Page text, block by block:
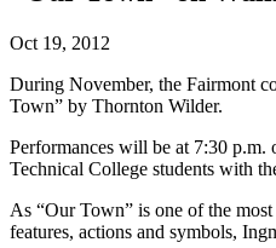
Oct 19, 2012
During November, the Fairmont
Town” by Thornton Wilder.
Performances will be at 7:30
Technical College students with
As “Our Town” is one of the
features, actions and symbols,